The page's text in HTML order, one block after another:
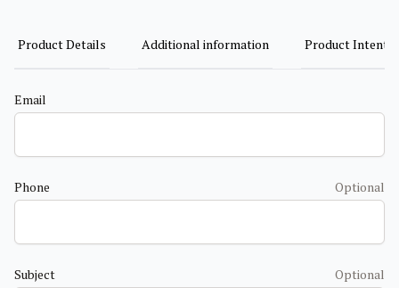
Product Details Additional information Product Intent
Email
Phone Optional
Subject Optional